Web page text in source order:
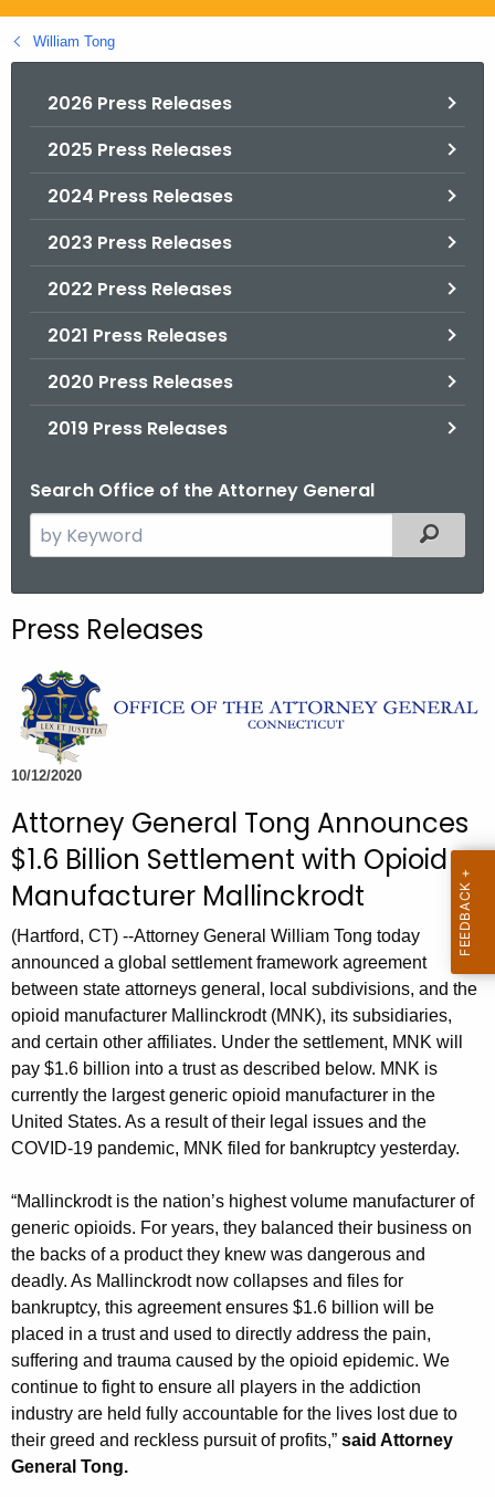
g
o
William Tong
2026 Press Releases
2025 Press Releases
2024 Press Releases
2023 Press Releases
2022 Press Releases
2021 Press Releases
2020 Press Releases
2019 Press Releases
Search Office of the Attorney General
e
c
t
h
e
c
r
e
t
A
g
e
n
c
y
w
a
K
e
y
w
o
r
d
Filtered
Press Releases
10/12/2020
Attorney General Tong Announces
$1.6 Billion Settlement with Opioid
Manufacturer Mallinckrodt
(Hartford, CT) --Attorney General William Tong today
announced a global settlement framework agreement
between state attorneys general, local subdivisions, and the
opioid manufacturer Mallinckrodt (MNK), its subsidiaries,
and certain other affiliates. Under the settlement, MNK will
pay $1.6 billion into a trust as described below. MNK is
currently the largest generic opioid manufacturer in the
United States. As a result of their legal issues and the
COVID-19 pandemic, MNK filed for bankruptcy yesterday.
“Mallinckrodt is the nation’s highest volume manufacturer of
generic opioids. For years, they balanced their business on
the backs of a product they knew was dangerous and
deadly. As Mallinckrodt now collapses and files for
bankruptcy, this agreement ensures $1.6 billion will be
placed in a trust and used to directly address the pain,
suffering and trauma caused by the opioid epidemic. We
continue to fight to ensure all players in the addiction
industry are held fully accountable for the lives lost due to
their greed and reckless pursuit of profits,” said Attorney
General Tong.